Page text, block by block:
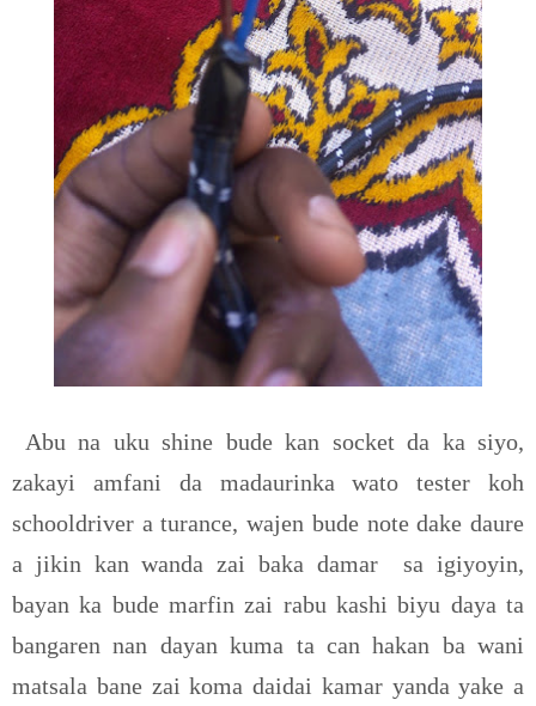
Abu na uku shine bude kan socket da ka siyo,
zakayi amfani da madaurinka wato tester koh
schooldriver a turance, wajen bude note dake daure
a jikin kan wanda zai baka damar
sa igiyoyin,
bayan ka bude marfin zai rabu kashi biyu daya ta
bangaren nan dayan kuma ta can hakan ba wani
matsala bane zai koma daidai kamar yanda yake a